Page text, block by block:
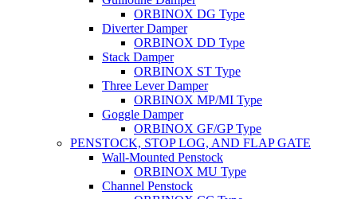
ORBINOX DG Type
Diverter Damper
ORBINOX DD Type
Stack Damper
ORBINOX ST Type
Three Lever Damper
ORBINOX MP/MI Type
Goggle Damper
ORBINOX GF/GP Type
PENSTOCK, STOP LOG, AND FLAP GATE
Wall-Mounted Penstock
ORBINOX MU Type
Channel Penstock